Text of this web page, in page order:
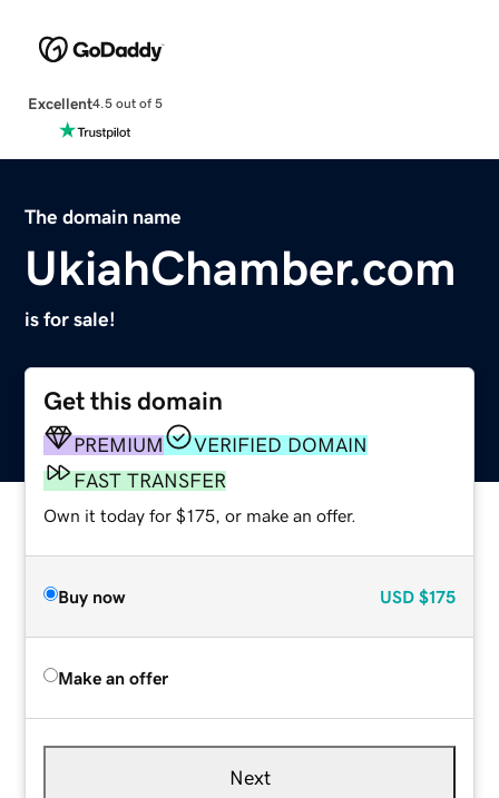
Excellent4.5 out of 5
The domain name
UkiahChamber.com
is for sale!
Get this domain
PREMIUM
VERIFIED DOMAIN
FAST TRANSFER
Own it today for $175, or make an offer.
Buy now USD $175
Make an offer
Next